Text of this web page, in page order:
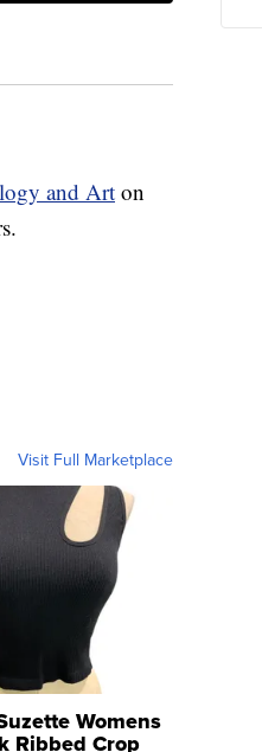
and Art on
Visit Full Marketplace
Womens
Ribbed Crop